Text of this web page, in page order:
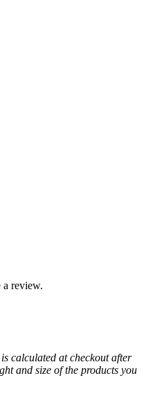
a review.
calculated at checkout after
and size of the products you